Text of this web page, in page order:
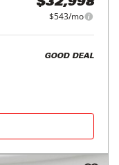
$32,998
$543/mo
GOOD DEAL